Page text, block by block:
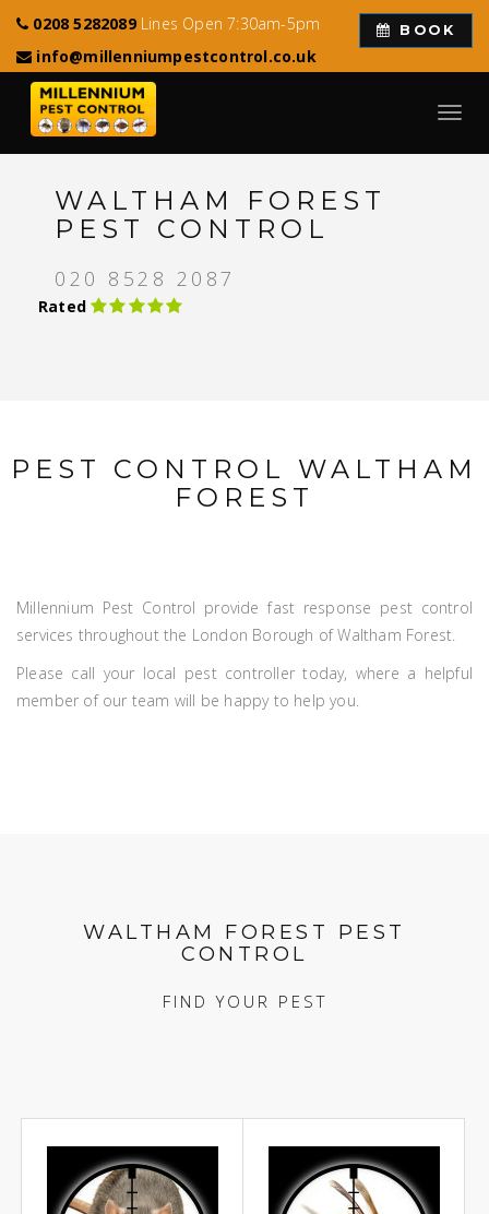
0208 5282089Lines Open 7:30am-5pm
info@millenniumpestcontrol.co.uk
BOOK
WALTHAM FOREST
PEST CONTROL
020 8528 2087
Rated
PEST CONTROL WALTHAM
FOREST
Millennium Pest Control provide fast response pest control
services throughout the London Borough of Waltham Forest.
Please call your local pest controller today, where a helpful
member of our team will be happy to help you.
WALTHAM FOREST PEST
CONTROL
FIND YOUR PEST